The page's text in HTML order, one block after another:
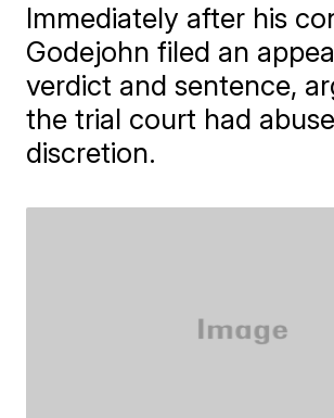
Immediately after his
Godejohn filed an
verdict and sentence,
the trial court had
discretion.